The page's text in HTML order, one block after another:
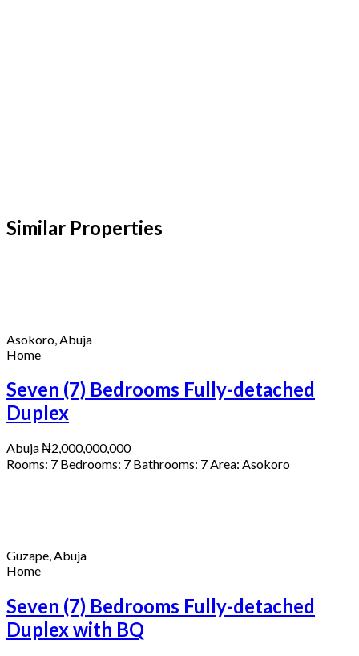
Similar Properties​
Asokoro, Abuja
Home
Seven (7) Bedrooms Fully-detached
Duplex
Abuja₦2,000,000,000
Rooms: 7 Bedrooms: 7 Bathrooms: 7Area: Asokoro
Guzape, Abuja
Home
Seven (7) Bedrooms Fully-detached
Duplex with BQ